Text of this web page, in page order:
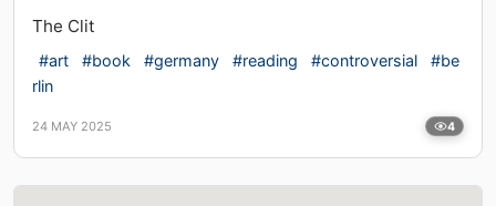
The Clit
#art #book #germany #reading #controversial
#be
rlin
24 MAY 2025 4